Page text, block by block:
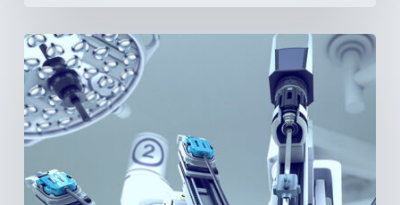
Latin
America’s
Surgical
Future:
Where
Hospitals
Are
Investing